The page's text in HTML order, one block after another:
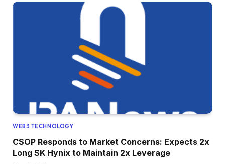
WEB3 TECHNOLOGY
CSOP Responds to Market Concerns: Expects 2x
Long SK Hynix to Maintain 2x Leverage